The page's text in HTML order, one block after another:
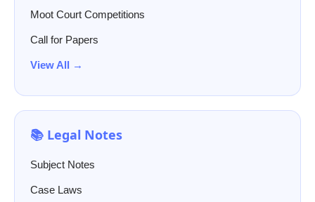
Moot Court Competitions
Call for Papers
View All →
📚 Legal Notes
Subject Notes
Case Laws